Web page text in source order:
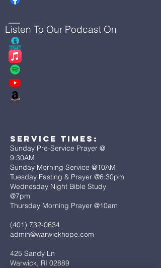
Listen To Our Podcast On
Service Times:
Sunday Pre-Service Prayer @
9:30AM
Sunday Morning Service @10AM
Tuesday Fasting & Prayer @6:30pm
Wednesday Night Bible Study
@7pm
Thursday Morning Prayer @10am
(401) 732-0634
admin@warwickhope.com
425 Sandy Ln
Warwick, RI 02889